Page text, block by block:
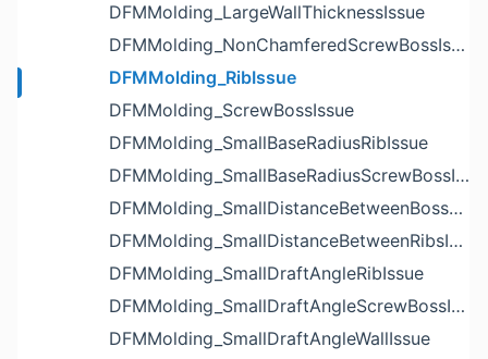
DFMMolding_LargeWallThicknessIssue
DFMMolding_NonChamferedScrewBossIssue
DFMMolding_RibIssue
DFMMolding_ScrewBossIssue
DFMMolding_SmallBaseRadiusRibIssue
DFMMolding_SmallBaseRadiusScrewBossIssue
DFMMolding_SmallDistanceBetweenBossesIssue
DFMMolding_SmallDistanceBetweenRibsIssue
DFMMolding_SmallDraftAngleRibIssue
DFMMolding_SmallDraftAngleScrewBossIssue
DFMMolding_SmallDraftAngleWallIssue